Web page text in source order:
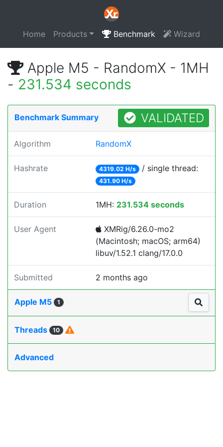
Home Products Benchmark Wizard
Apple M5 - RandomX - 1MH
- 231.534 seconds
Benchmark Summary VALIDATED
Algorithm RandomX
Hashrate 4319.02 H/s / single thread:
431.90 H/s
Duration 1MH: 231.534 seconds
User Agent
XMRig/6.26.0-mo2
(Macintosh; macOS; arm64)
libuv/1.52.1 clang/17.0.0
Submitted 2 months ago
Apple M5 1
Threads 10
Advanced